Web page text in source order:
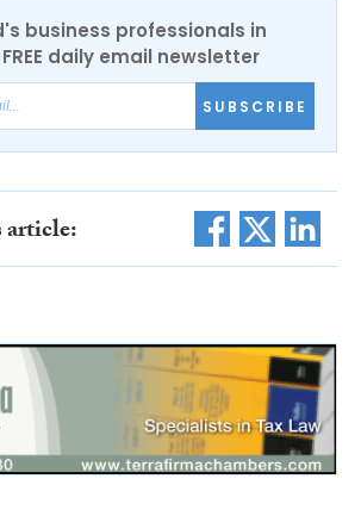
business professionals in
daily email newsletter
SUBSCRIBE
article: